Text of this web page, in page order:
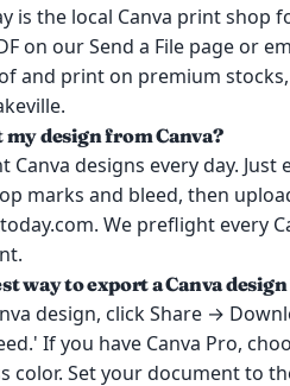
is the local Canva print shop
on our Send a File page or
and print on premium
design from Canva?
Canva designs every day.
marks and bleed, then
We preflight every
way to export a Canva
design, click Share →
If you have Canva Pro,
color. Set your document to